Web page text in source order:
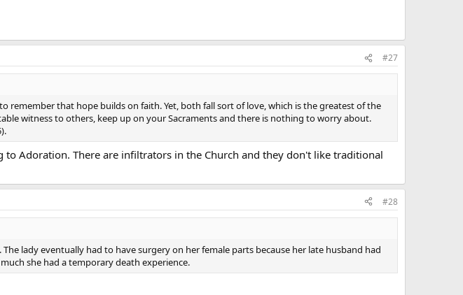
#27
remember that hope builds on faith. Yet, both fall sort of love, which is the greatest of the
witness to others, keep up on your Sacraments and there is nothing to worry about.
Adoration. There are infiltrators in the Church and they don't like traditional
#28
lady eventually had to have surgery on her female parts because her late husband had
she had a temporary death experience.